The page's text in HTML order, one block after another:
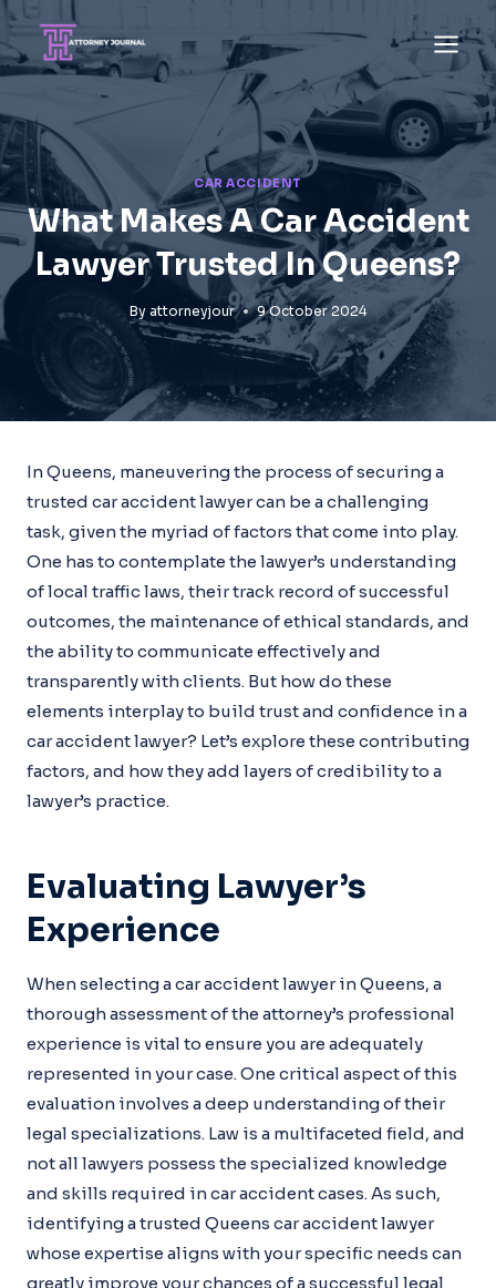
Skip
to
content
CAR ACCIDENT
What Makes A Car Accident
Lawyer Trusted In Queens?
By attorneyjour 9 October 2024
In Queens, maneuvering the process of securing a
trusted car accident lawyer can be a challenging
task, given the myriad of factors that come into play.
One has to contemplate the lawyer’s understanding
of local traffic laws, their track record of successful
outcomes, the maintenance of ethical standards, and
the ability to communicate effectively and
transparently with clients. But how do these
elements interplay to build trust and confidence in a
car accident lawyer? Let’s explore these contributing
factors, and how they add layers of credibility to a
lawyer’s practice.
Evaluating Lawyer’s
Experience
When selecting a car accident lawyer in Queens, a
thorough assessment of the attorney’s professional
experience is vital to ensure you are adequately
represented in your case. One critical aspect of this
evaluation involves a deep understanding of their
legal specializations. Law is a multifaceted field, and
not all lawyers possess the specialized knowledge
and skills required in car accident cases. As such,
identifying a trusted Queens car accident lawyer
whose expertise aligns with your specific needs can
greatly improve your chances of a successful legal